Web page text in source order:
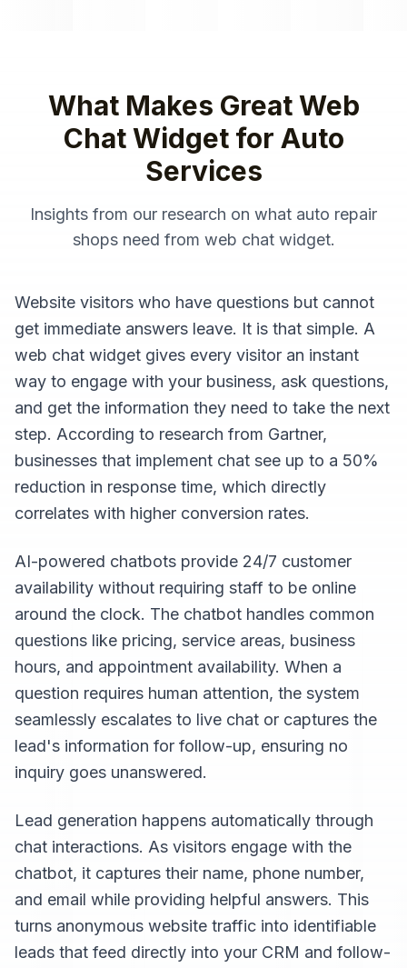
What Makes GreatWeb
Chat Widgetfor Auto
Services
Insights from our research on what auto repair
shopsneed from web chat widget.
Website visitors who have questions but cannot
get immediate answers leave. It is that simple. A
web chat widget gives every visitor an instant
way to engage with your business, ask questions,
and get the information they need to take the next
step. According to research from Gartner,
businesses that implement chat see up to a 50%
reduction in response time, which directly
correlates with higher conversion rates.
AI-powered chatbots provide 24/7 customer
availability without requiring staff to be online
around the clock. The chatbot handles common
questions like pricing, service areas, business
hours, and appointment availability. When a
question requires human attention, the system
seamlessly escalates to live chat or captures the
lead's information for follow-up, ensuring no
inquiry goes unanswered.
Lead generation happens automatically through
chat interactions. As visitors engage with the
chatbot, it captures their name, phone number,
and email while providing helpful answers. This
turns anonymous website traffic into identifiable
leads that feed directly into your CRM and follow-